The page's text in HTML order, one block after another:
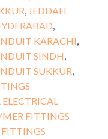
JEDDAH
KARACHI
SINDH
SUKKUR
FITTINGS
FITTINGS